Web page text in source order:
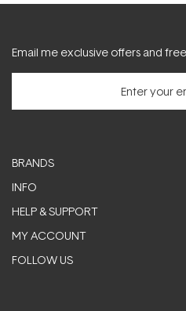
Email me exclusive offers and
BRANDS
INFO
HELP & SUPPORT
MY ACCOUNT
FOLLOW US